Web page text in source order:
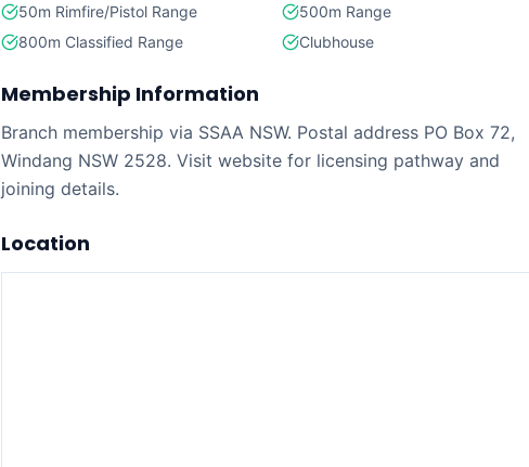
50m Rimfire/Pistol Range
500m Range
800m Classified Range
Clubhouse
Membership Information
Branch membership via SSAA NSW. Postal address PO Box 72,
Windang NSW 2528. Visit website for licensing pathway and
joining details.
Location